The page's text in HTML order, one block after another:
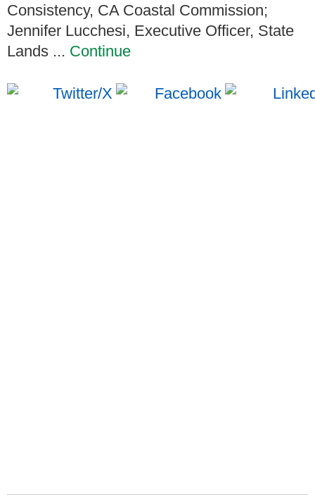
Consistency, CA Coastal Commission;
Jennifer Lucchesi, Executive Officer, State
Lands ... Continue